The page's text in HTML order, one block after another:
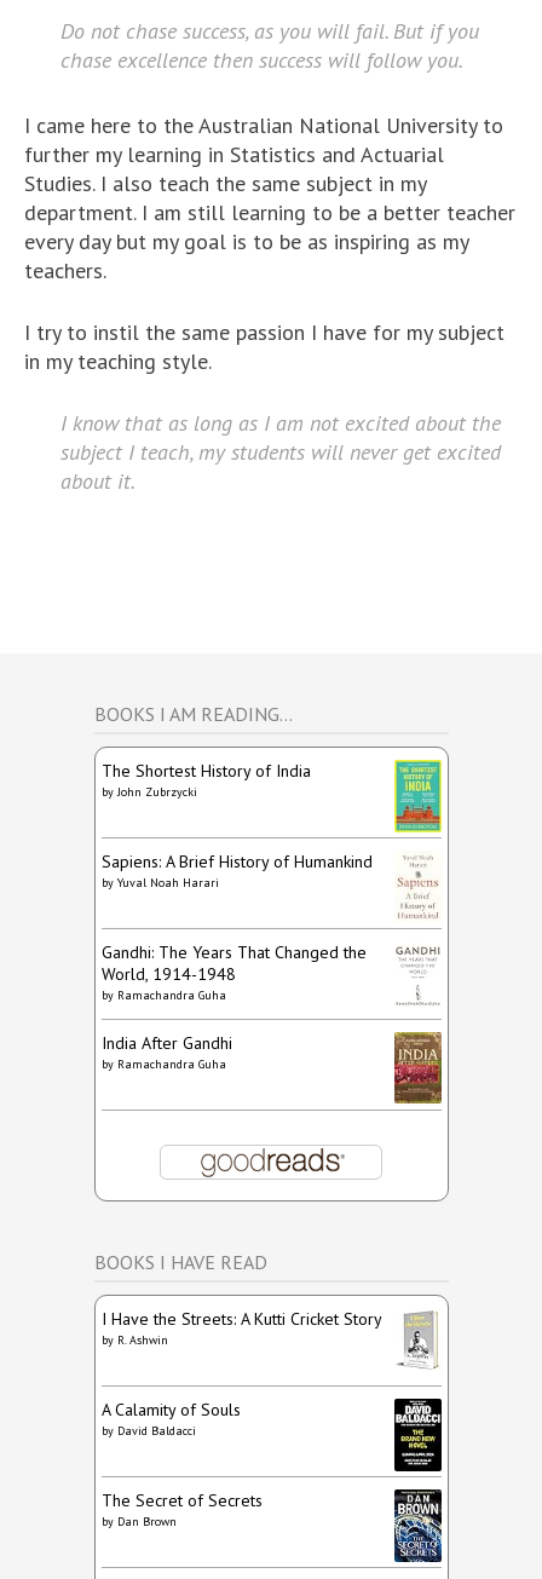
Do not chase success, as you will fail. But if you
chase excellence then success will follow you.
I came here to the Australian National University to
further my learning in Statistics and Actuarial
Studies. I also teach the same subject in my
department. I am still learning to be a better teacher
every day but my goal is to be as inspiring as my
teachers.
I try to instil the same passion I have for my subject
in my teaching style.
I know that as long as I am not excited about the
subject I teach, my students will never get excited
about it.
BOOKS I AM READING…
The Shortest History of India
byJohn Zubrzycki
Sapiens: A Brief History of Humankind
by Yuval Noah Harari
Gandhi: The Years That Changed the
World, 1914-1948
by Ramachandra Guha
India After Gandhi
by Ramachandra Guha
BOOKS I HAVE READ
I Have the Streets: A Kutti Cricket Story
by R. Ashwin
A Calamity of Souls
by David Baldacci
The Secret of Secrets
by Dan Brown